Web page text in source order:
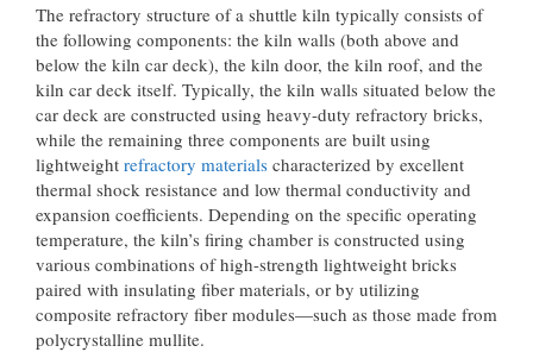
The refractory structure of a shuttle kiln typically consists of
the following components: the kiln walls (both above and
below the kiln car deck), the kiln door, the kiln roof, and the
kiln car deck itself. Typically, the kiln walls situated below the
car deck are constructed using heavy-duty refractory bricks,
while the remaining three components are built using
lightweight refractory materials characterized by excellent
thermal shock resistance and low thermal conductivity and
expansion coefficients. Depending on the specific operating
temperature, the kiln’s firing chamber is constructed using
various combinations of high-strength lightweight bricks
paired with insulating fiber materials, or by utilizing
composite refractory fiber modules—such as those made from
polycrystalline mullite.